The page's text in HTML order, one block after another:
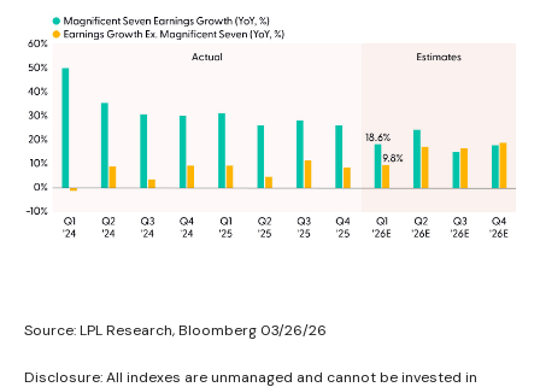
Source: LPL Research, Bloomberg 03/26/26
Disclosure: All indexes are unmanaged and cannot be invested in